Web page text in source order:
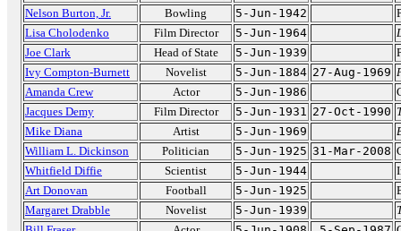
Nelson Burton, Jr.
Bowling 5-Jun-1942
Lisa Cholodenko
Film Director 5-Jun-1964
Joe Clark
Head of State 5-Jun-1939
Ivy Compton-Burnett
Novelist 5-Jun-1884 27-Aug-1969
Amanda Crew
Actor 5-Jun-1986
Jacques Demy
Film Director 5-Jun-1931 27-Oct-1990
Mike Diana
Artist 5-Jun-1969
William L. Dickinson
Politician 5-Jun-1925 31-Mar-2008
Whitfield Diffie
Scientist 5-Jun-1944
Art Donovan
Football 5-Jun-1925
Margaret Drabble
Novelist 5-Jun-1939